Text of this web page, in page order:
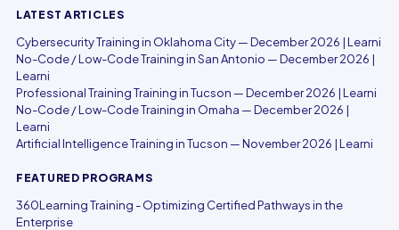
LATEST ARTICLES
Cybersecurity Training in Oklahoma City — December 2026 | Learni
No-Code / Low-Code Training in San Antonio — December 2026 |
Learni
Professional Training Training in Tucson — December 2026 | Learni
No-Code / Low-Code Training in Omaha — December 2026 |
Learni
Artificial Intelligence Training in Tucson — November 2026 | Learni
FEATURED PROGRAMS
360Learning Training - Optimizing Certified Pathways in the
Enterprise